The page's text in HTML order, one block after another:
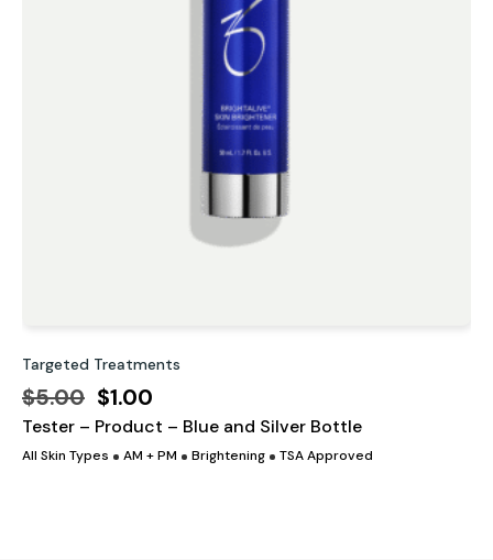
Targeted Treatments
$5.00 Original
price
was:
$1.00
price
is:
Tester – Product – Blue and Silver Bottle
All Skin Types AM + PM Brightening TSA Approved